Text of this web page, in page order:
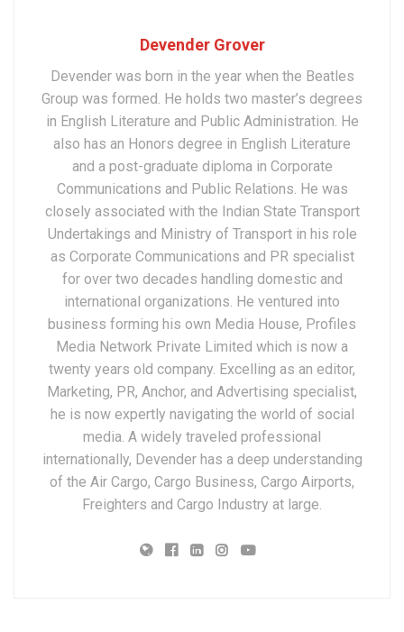
Devender Grover
Devender was born in the year when the Beatles
Group was formed. He holds two master’s degrees
in English Literature and Public Administration. He
also has an Honors degree in English Literature
and a post-graduate diploma in Corporate
Communications and Public Relations. He was
closely associated with the Indian State Transport
Undertakings and Ministry of Transport in his role
as Corporate Communications and PR specialist
for over two decades handling domestic and
international organizations. He ventured into
business forming his own Media House, Profiles
Media Network Private Limited which is now a
twenty years old company. Excelling as an editor,
Marketing, PR, Anchor, and Advertising specialist,
he is now expertly navigating the world of social
media. A widely traveled professional
internationally, Devender has a deep understanding
of the Air Cargo, Cargo Business, Cargo Airports,
Freighters and Cargo Industry at large.